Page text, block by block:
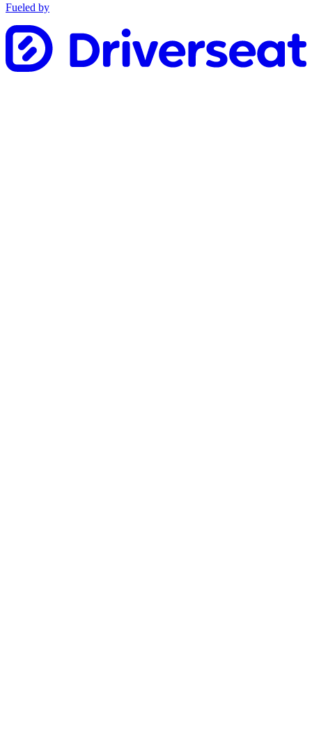
Fueled by